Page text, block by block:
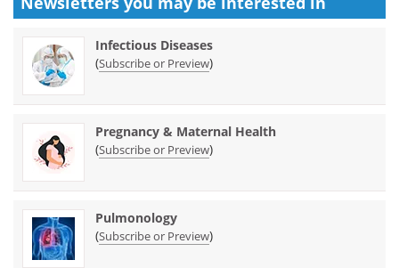
Infectious Diseases
(Subscribe or Preview)
Pregnancy & Maternal Health
(Subscribe or Preview)
Pulmonology
(Subscribe or Preview)